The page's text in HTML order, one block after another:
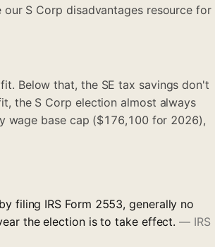
our S Corp disadvantages resource for
Below that, the SE tax savings don't
the S Corp election almost always
wage base cap ($176,100 for 2026),
filing IRS Form 2553, generally no
the election is to take effect.— IRS